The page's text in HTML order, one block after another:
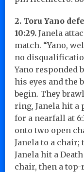
2. Toru Yano
10:29. Janela
match. “Yano,
no
Yano responded
his eyes and the
begin. They
ring, Janela hit
for a nearfall at
onto two open
Janela to a chair;
Janela hit a
chair, then a